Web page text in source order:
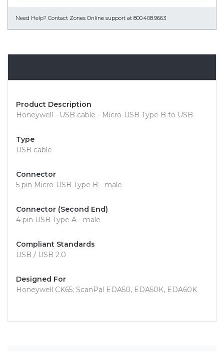
Need Help? Contact Zones Online support at 800.408.9663
Product Description
Honeywell - USB cable - Micro-USB Type B to USB
Type
USB cable
Connector
5 pin Micro-USB Type B - male
Connector (Second End)
4 pin USB Type A - male
Compliant Standards
USB / USB 2.0
Designed For
Honeywell CK65; ScanPal EDA50, EDA50K, EDA60K